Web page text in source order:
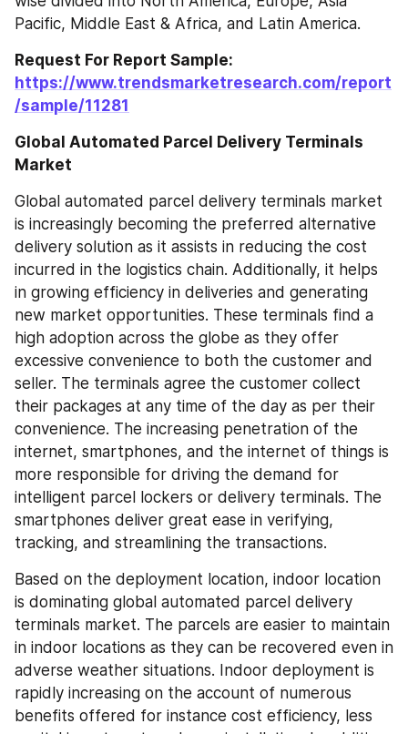
Pacific, Middle East & Africa, and Latin America.
https://www.trendsmarketresearch.com/report
/sample/11281
Global Automated Parcel Delivery Terminals
Market
Global automated parcel delivery terminals market
is increasingly becoming the preferred alternative
delivery solution as it assists in reducing the cost
incurred in the logistics chain. Additionally, it helps
in growing efficiency in deliveries and generating
new market opportunities. These terminals find a
high adoption across the globe as they offer
excessive convenience to both the customer and
seller. The terminals agree the customer collect
their packages at any time of the day as per their
convenience. The increasing penetration of the
internet, smartphones, and the internet of things is
more responsible for driving the demand for
intelligent parcel lockers or delivery terminals. The
smartphones deliver great ease in verifying,
tracking, and streamlining the transactions.
Based on the deployment location, indoor location
is dominating global automated parcel delivery
terminals market. The parcels are easier to maintain
in indoor locations as they can be recovered even in
adverse weather situations. Indoor deployment is
rapidly increasing on the account of numerous
benefits offered for instance cost efficiency, less